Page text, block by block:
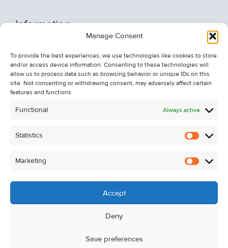
Manage Consent
To provide the best experiences, we use technologies like cookies to store
and/or access device information. Consenting to these technologies will
allow us to process data such as browsing behavior or unique IDs on this
site. Not consenting or withdrawing consent, may adversely affect certain
features and functions.
Functional Always active
Statistics
Marketing
Accept
Deny
Save preferences
Information
About Us
Contact Us
Unsubscribe from Property Alerts
Cookie Policy